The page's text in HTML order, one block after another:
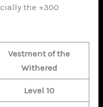
the +300
Vestment of the
Withered
Level 10